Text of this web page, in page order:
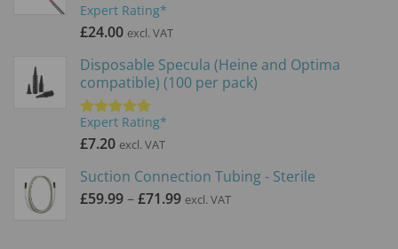
Rated 5.00
out of 5
Expert Rating*
£24.00 excl. VAT
Disposable Specula (Heine and Optima
compatible) (100 per pack)
Rated 5.00
out of 5
Expert Rating*
£7.20 excl. VAT
Suction Connection Tubing - Sterile
£59.99–£71.99Price
excl. VAT